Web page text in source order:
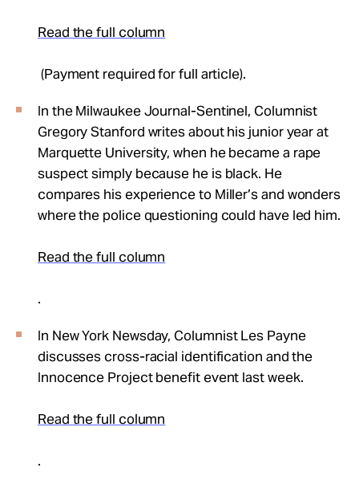
Read the full column
(Payment required for full article).
In the Milwaukee Journal-Sentinel, Columnist
Gregory Stanford writes about his junior year at
Marquette University, when he became a rape
suspect simply because he is black. He
compares his experience to Miller’s and wonders
where the police questioning could have led him.
Read the full column
.
In New York Newsday, Columnist Les Payne
discusses cross-racial identification and the
Innocence Project benefit event last week.
Read the full column
.